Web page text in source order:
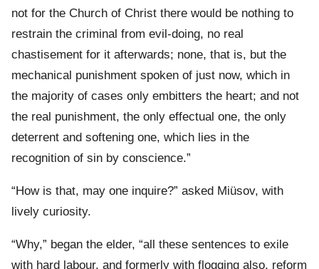
not for the Church of Christ there would be nothing to
restrain the criminal from evil-doing, no real
chastisement for it afterwards; none, that is, but the
mechanical punishment spoken of just now, which in
the majority of cases only embitters the heart; and not
the real punishment, the only effectual one, the only
deterrent and softening one, which lies in the
recognition of sin by conscience.”
“How is that, may one inquire?” asked Miüsov, with
lively curiosity.
“Why,” began the elder, “all these sentences to exile
with hard labour, and formerly with flogging also, reform